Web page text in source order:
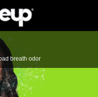
breath odor